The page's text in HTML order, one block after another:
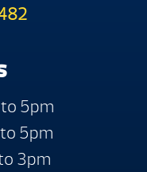
5pm
5pm
3pm